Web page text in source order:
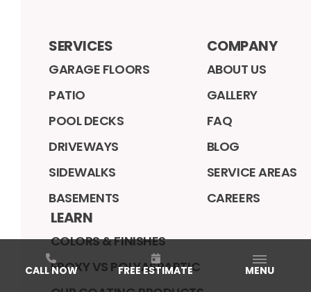
SERVICES
GARAGE FLOORS
PATIO
POOL DECKS
DRIVEWAYS
SIDEWALKS
BASEMENTS
COMPANY
ABOUT US
GALLERY
FAQ
BLOG
SERVICE AREAS
CAREERS
LEARN
COLORS & FINISHES
EPOXY VS POLYASPARTIC
CALL NOW FREE ESTIMATE MENU